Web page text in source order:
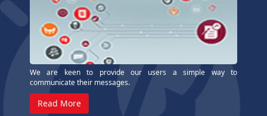
We are keen to provide our users a simple way to
communicate their messages.
Read More